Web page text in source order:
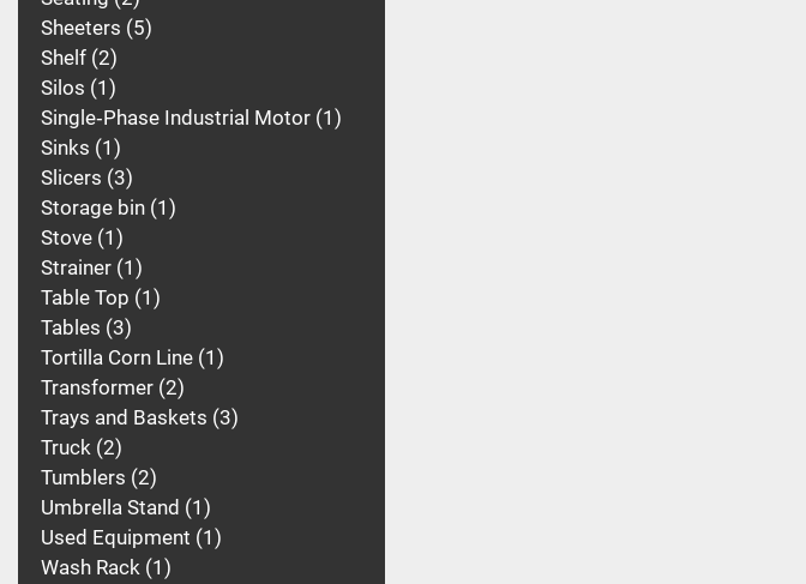
Sheeters 5
Shelf 2
Silos 1
Single‑Phase Industrial Motor 1
Sinks 1
Slicers 3
Storage bin 1
Stove 1
Strainer 1
Table Top 1
Tables 3
Tortilla Corn Line 1
Transformer 2
Trays and Baskets 3
Truck 2
Tumblers 2
Umbrella Stand
1
Used Equipment 1
Wash Rack 1